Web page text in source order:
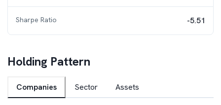
Sharpe Ratio -5.51
Holding Pattern
Companies Sector Assets